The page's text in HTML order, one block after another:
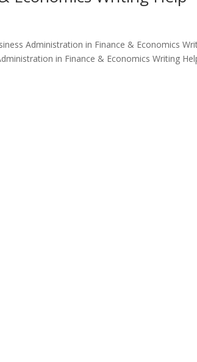
Administration in Finance & Economics
in Finance & Economics Writing